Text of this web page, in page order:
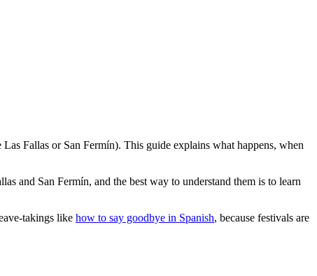
Fallas or San Fermín). This guide explains what happens, when
and San Fermín, and the best way to understand them is to learn
takings like how to say goodbye in Spanish, because festivals are